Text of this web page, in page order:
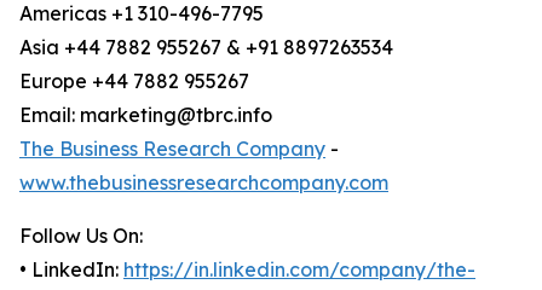
Americas +1 310-496-7795
Asia +44 7882 955267 & +91 8897263534
Europe +44 7882 955267
Email: marketing@tbrc.info
The Business Research Company -
www.thebusinessresearchcompany.com
Follow Us On:
• LinkedIn: https://in.linkedin.com/company/the-